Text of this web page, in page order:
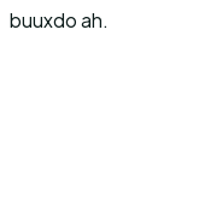
buuxdo ah.